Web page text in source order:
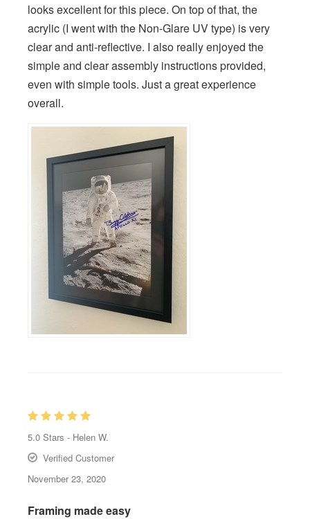
looks excellent for this piece. On top of that, the
acrylic (I went with the Non-Glare UV type) is very
clear and anti-reflective. I also really enjoyed the
simple and clear assembly instructions provided,
even with simple tools. Just a great experience
overall.
5.0 Stars - Helen W.
Verified Customer
November 23, 2020
Framing made easy